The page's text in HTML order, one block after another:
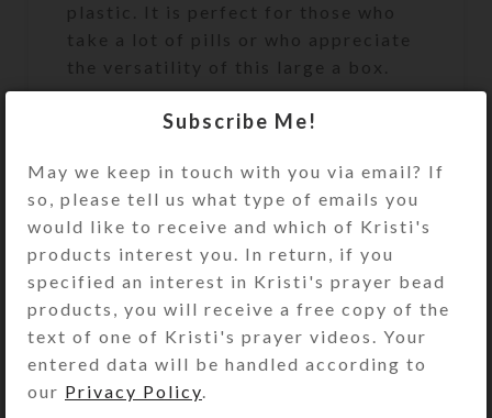
plastic. It is perfect for those who
take a lot of pills or who appreciate
the versatility of this large a box.
Turn the pill dispenser over to
They have separate locking hinged
lids labeled with letters and Braille
for the days of the week. You press a
button at the end of the box to
unlock and open any of the
compartments. (You may remove the
locking mechanism, if you want, by
opening all the compartments and
pulling out the locking bar.)
Subscribe Me!
May we keep in touch with you via email? If
so, please tell us what type of emails you
would like to receive and which of Kristi's
products interest you. In return, if you
specified an interest in Kristi's prayer bead
products, you will receive a free copy of the
text of one of Kristi's prayer videos. Your
entered data will be handled according to
our Privacy Policy